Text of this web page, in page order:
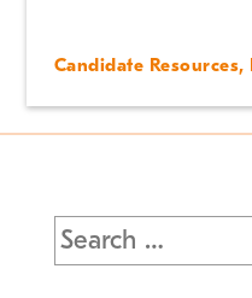
Candidate Resources,
Search
for: